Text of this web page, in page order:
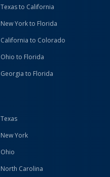
Texas to California
New York to Florida
California to Colorado
Ohio to Florida
Georgia to Florida
Texas
New York
Ohio
North Carolina